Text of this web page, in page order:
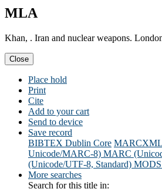
MLA
Khan, . Iran and nuclear weapons.
Close
Place hold
Print
Cite
Add to your cart
Send to device
Save record
BIBTEX Dublin Core MARCXML
Unicode/MARC-8) MARC
(Unicode/UTF-8, Standard)
More searches
Search for this title in: